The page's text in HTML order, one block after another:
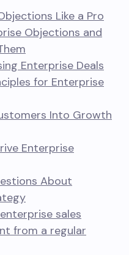
Like a Pro
Objections and
Enterprise Deals
for Enterprise
Into Growth
Enterprise
About
sales
from a regular